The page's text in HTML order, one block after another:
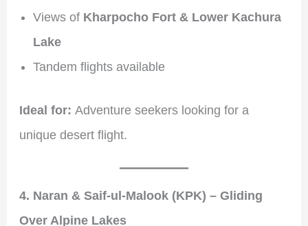
Views of Kharpocho Fort & Lower Kachura
Lake
Tandem flights available
Ideal for: Adventure seekers looking for a
unique desert flight.
4. Naran & Saif-ul-Malook (KPK) – Gliding
Over Alpine Lakes